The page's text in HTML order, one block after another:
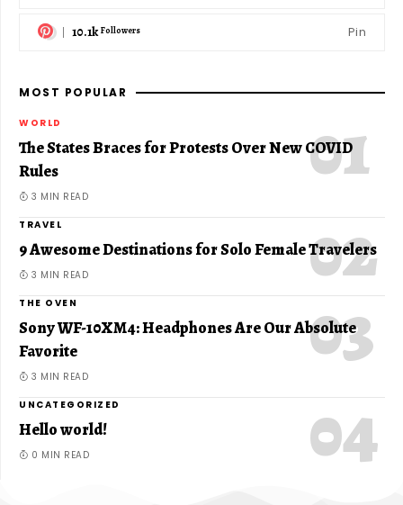
10.1k Followers Pin
MOST POPULAR
WORLD
The States Braces for Protests Over New COVID
Rules
3 MIN READ
TRAVEL
9 Awesome Destinations for Solo Female Travelers
3 MIN READ
THE OVEN
Sony WF-10XM4: Headphones Are Our Absolute
Favorite
3 MIN READ
UNCATEGORIZED
Hello world!
0 MIN READ